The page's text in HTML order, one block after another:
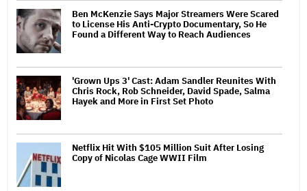
Ben McKenzie Says Major Streamers Were Scared
to License His Anti-Crypto Documentary, So He
Found a Different Way to Reach Audiences
'Grown Ups 3' Cast: Adam Sandler Reunites With
Chris Rock, Rob Schneider, David Spade, Salma
Hayek and More in First Set Photo
Netflix Hit With $105 Million Suit After Losing
Copy of Nicolas Cage WWII Film